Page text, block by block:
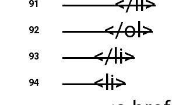
91
92 </ol>
93 </li>
94 <li>